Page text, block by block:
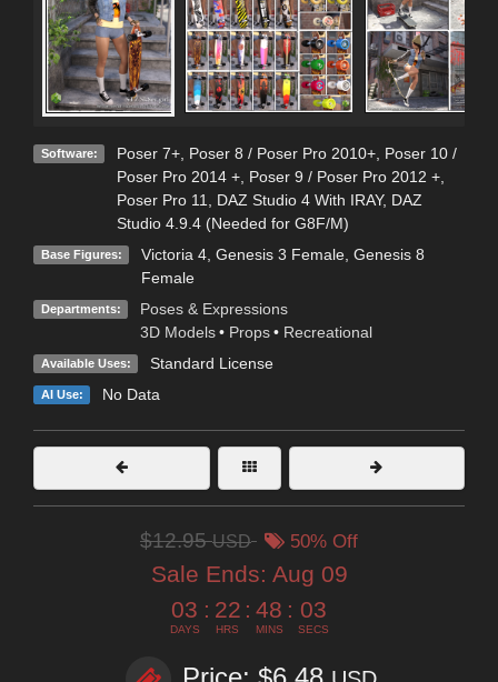
Software: Poser 7+, Poser 8 / Poser Pro 2010+, Poser 10 /
Poser Pro 2014 +, Poser 9 / Poser Pro 2012 +,
Poser Pro 11
DAZ Studio 4 With IRAY, DAZ
Studio 4.9.4 (Needed for G8F/M)
Base Figures: Victoria 4, Genesis 3 Female, Genesis 8
Female
Departments:
Poses & Expressions
3D Models • Props • Recreational
Available Uses: Standard License
AI Use: No Data
$12.95USD 50% Off
Sale Ends: Aug 09
03
DAYS
: 22
HRS
: 48
MINS
: 02
SECS